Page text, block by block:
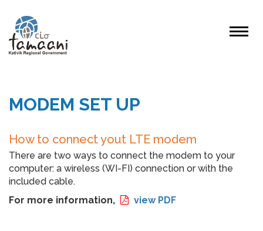
MODEM SET UP
How to connect yout LTE modem
There are two ways to connect the modem to your
computer: a wireless (WI-FI) connection or with the
included cable.
For more information,
view PDF